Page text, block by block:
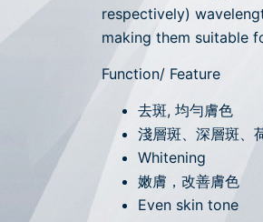
respectively)
making them suitable
Function/ Feature
去斑, 均勻膚色
淺層斑、深層斑、
Whitening
嫩膚，改善膚色
Even skin tone